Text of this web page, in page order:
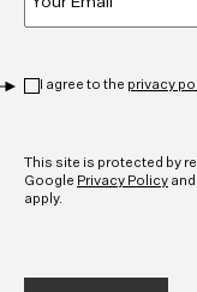
I agree to the privacy
This site is protected by
Google Privacy Policy and
apply.